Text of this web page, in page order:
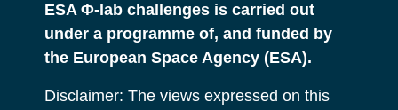
ESA Φ-lab challenges is carried out
under a programme of, and funded by
the European Space Agency (ESA).
Disclaimer: The views expressed on this